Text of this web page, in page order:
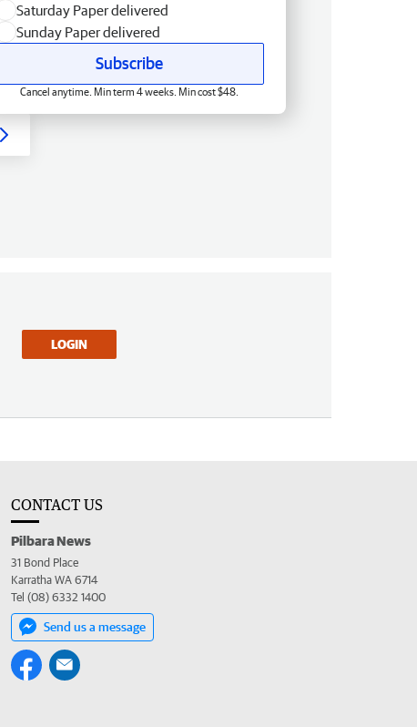
Saturday Paper delivered
Sunday Paper delivered
Subscribe
Cancel anytime. Min term 4 weeks. Min cost $48.
LOGIN
CONTACT US
Pilbara News
31 Bond Place
Karratha WA 6714
Tel (08) 6332 1400
Send us a message